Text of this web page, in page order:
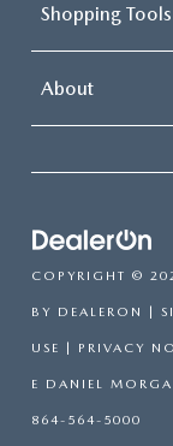
Shopping Tools
About
COPYRIGHT ©
BY DEALERON |
USE | PRIVACY
E DANIEL
864-564-5000